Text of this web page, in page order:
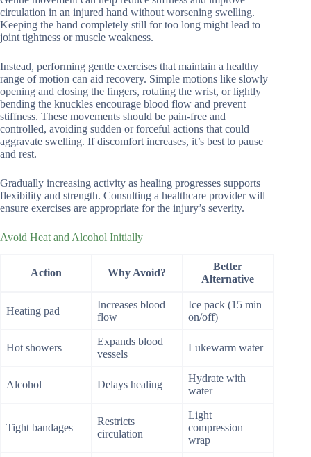
circulation in an injured hand without worsening swelling.
Keeping the hand completely still for too long might lead to
joint tightness or muscle weakness.
Instead, performing gentle exercises that maintain a healthy
range of motion can aid recovery. Simple motions like slowly
opening and closing the fingers, rotating the wrist, or lightly
bending the knuckles encourage blood flow and prevent
stiffness. These movements should be pain-free and
controlled, avoiding sudden or forceful actions that could
aggravate swelling. If discomfort increases, it’s best to pause
and rest.
Gradually increasing activity as healing progresses supports
flexibility and strength. Consulting a healthcare provider will
ensure exercises are appropriate for the injury’s severity.
Avoid Heat and Alcohol Initially
Action Why Avoid?
Better
Alternative
Heating pad
Increases blood
flow
Ice pack (15 min
on/off)
Hot showers
Expands blood
vessels
Lukewarm water
Alcohol Delays healing
Hydrate with
water
Tight bandages
Restricts
circulation
Light
compression
wrap